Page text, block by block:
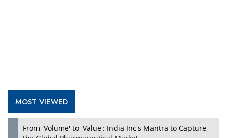
Play
MOST VIEWED
From 'Volume' to 'Value': India Inc's Mantra to Capture